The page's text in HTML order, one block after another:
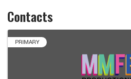
Contacts
PRIMARY